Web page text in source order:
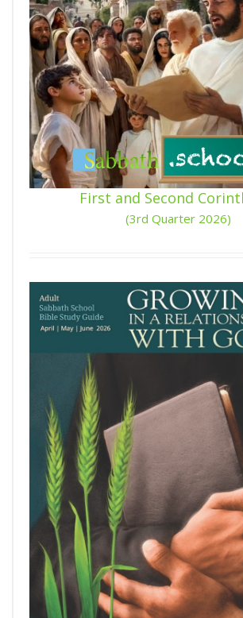
First and Second
(3rd Quarter 2026)